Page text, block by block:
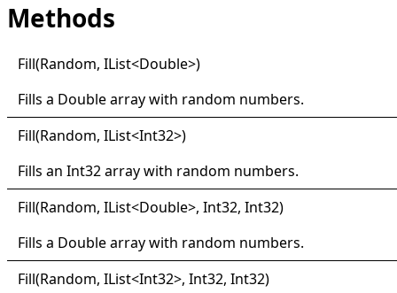
Methods
Fill(Random, IList<Double>)
Fills a Doublearray with random numbers.
Fill(Random, IList<Int32>)
Fills an Int32array with random numbers.
Fill(Random, IList<Double>, Int32, Int32)
Fills a Doublearray with random numbers.
Fill(Random, IList<Int32>, Int32, Int32)